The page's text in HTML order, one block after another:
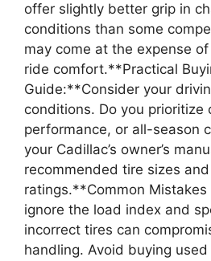
offer slightly better grip in
conditions than some
may come at the expense
ride comfort.**Practical
Guide:**Consider your
conditions. Do you prioritize
performance, or all-season
your Cadillac’s owner’s
recommended tire sizes
ratings.**Common Mistakes
ignore the load index and
incorrect tires can
handling. Avoid buying used